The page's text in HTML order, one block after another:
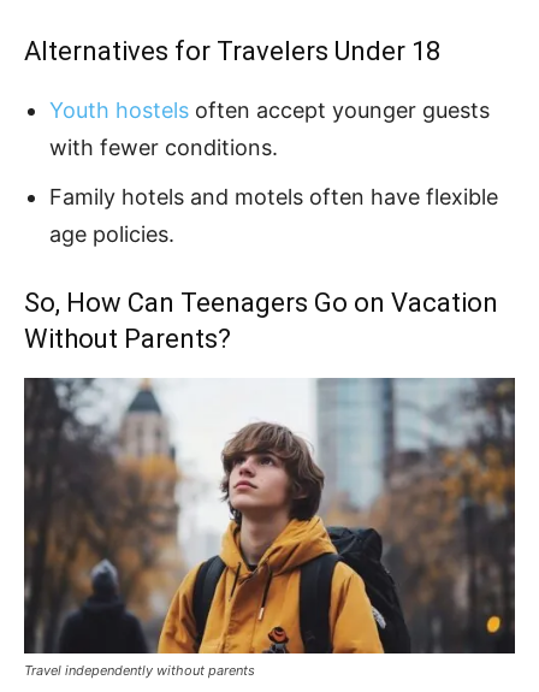
Alternatives for Travelers Under 18
Youth hostels often accept younger guests
with fewer conditions.
Family hotels and motels often have flexible
age policies.
So, How Can Teenagers Go on Vacation
Without Parents?
Travel independently without parents